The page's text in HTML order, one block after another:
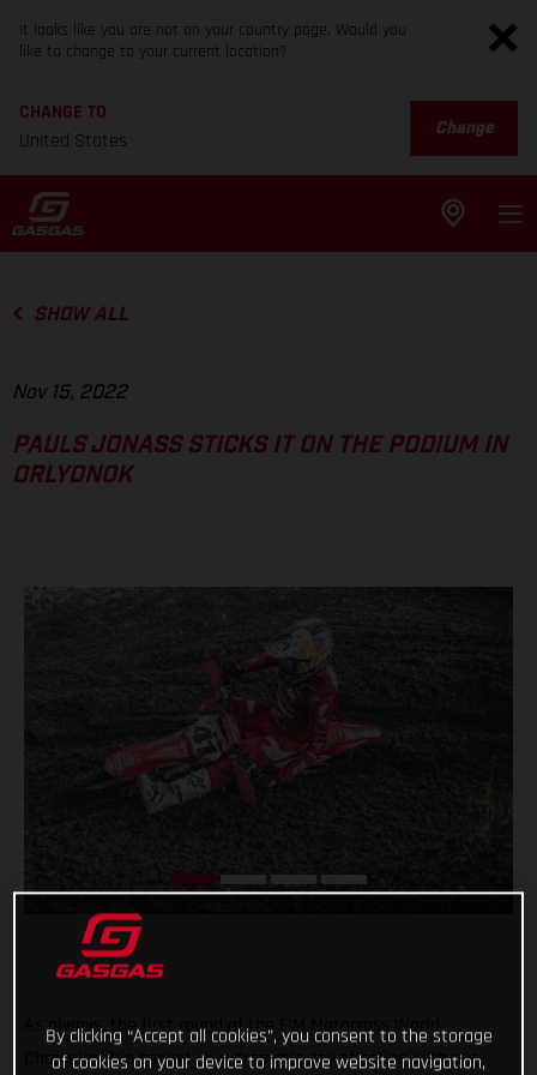
It looks like you are not on your country page. Would you
like to change to your current location?
CHANGE TO
United States
Change
SHOW ALL
Nov 15, 2022
PAULS JONASS STICKS IT ON THE PODIUM IN
ORLYONOK
As always, the first round of the FIM Motocross World
Championship served up a dramatic day of action with our
By clicking “Accept all cookies”, you consent to the storage
of cookies on your device to improve website navigation,